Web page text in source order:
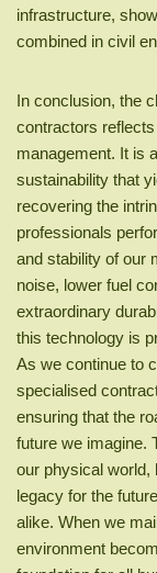
infrastructure,
combined in civil
In conclusion, the
contractors
management. It is
sustainability that
recovering the
professionals
and stability of our
noise, lower fuel
extraordinary
this technology is
As we continue to
specialised
ensuring that the
future we imagine.
our physical world,
legacy for the
alike. When we
environment